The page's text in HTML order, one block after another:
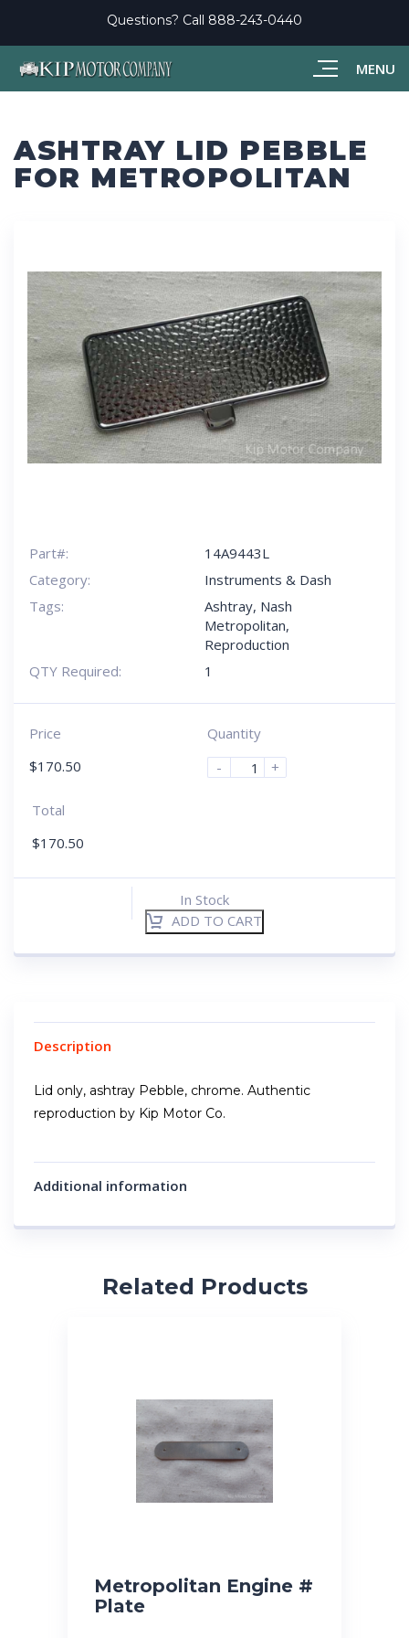
MENU
Questions? Call 888-243-0440
ASHTRAY LID PEBBLE
FOR METROPOLITAN
Part#:
14A9443L
Category:
Instruments & Dash
Tags:
Ashtray, Nash
Metropolitan,
Reproduction
QTY Required:
1
Price
$170.50
Quantity
-
+
Total
$170.50
In Stock
ADD TO CART
Description
Lid only, ashtray Pebble, chrome. Authentic
reproduction by Kip Motor Co.
Additional information
Related Products
Metropolitan Engine #
Plate